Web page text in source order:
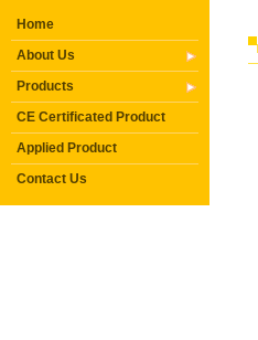
Home
About Us
Products
CE Certificated Product
Applied Product
Contact Us